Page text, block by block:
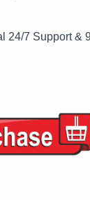
24/7 Support &